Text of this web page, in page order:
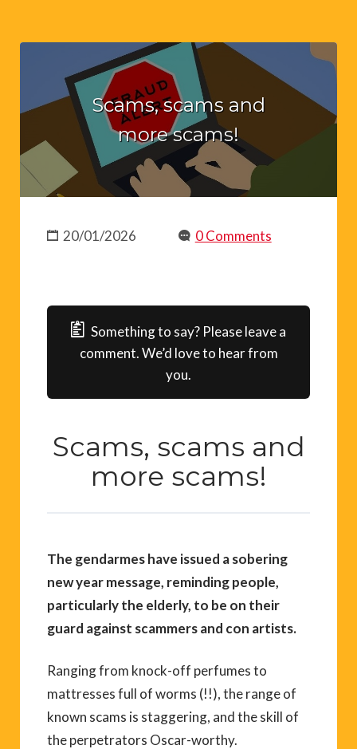
Scams, scams and
more scams!
20/01/2026 0 Comments
Something to say? Please leave a
comment. We’d love to hear from
you.
Scams, scams and
more scams!
The gendarmes have issued a sobering
new year message, reminding people,
particularly the elderly, to be on their
guard against scammers and con artists.
Ranging from knock-off perfumes to
mattresses full of worms (!!), the range of
known scams is staggering, and the skill of
the perpetrators Oscar-worthy.